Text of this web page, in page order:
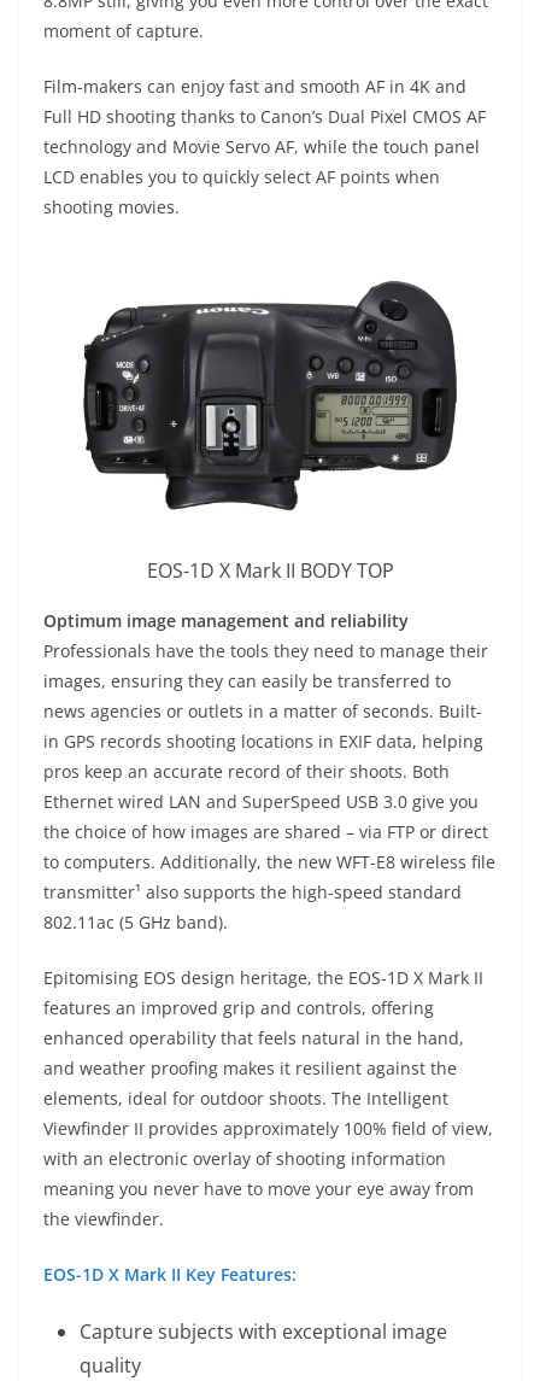
moment of capture.
Film-makers can enjoy fast and smooth AF in 4K and
Full HD shooting thanks to Canon’s Dual Pixel CMOS AF
technology and Movie Servo AF, while the touch panel
LCD enables you to quickly select AF points when
shooting movies.
EOS-1D X Mark II BODY TOP
Optimum image management and reliability
Professionals have the tools they need to manage their
images, ensuring they can easily be transferred to
news agencies or outlets in a matter of seconds. Built-
in GPS records shooting locations in EXIF data, helping
pros keep an accurate record of their shoots. Both
Ethernet wired LAN and SuperSpeed USB 3.0 give you
the choice of how images are shared – via FTP or direct
to computers. Additionally, the new WFT-E8 wireless file
transmitter¹ also supports the high-speed standard
802.11ac (5 GHz band).
Epitomising EOS design heritage, the EOS-1D X Mark II
features an improved grip and controls, offering
enhanced operability that feels natural in the hand,
and weather proofing makes it resilient against the
elements, ideal for outdoor shoots. The Intelligent
Viewfinder II provides approximately 100% field of view,
with an electronic overlay of shooting information
meaning you never have to move your eye away from
the viewfinder.
EOS-1D X Mark II Key Features:
Capture subjects with exceptional image
quality